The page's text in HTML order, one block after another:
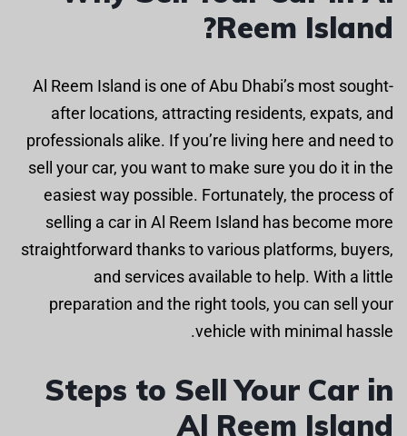
Reem Island?
Al Reem Island is one of Abu Dhabi’s most sought-
after locations, attracting residents, expats, and
professionals alike. If you’re living here and need to
sell your car, you want to make sure you do it in the
easiest way possible. Fortunately, the process of
selling a car in Al Reem Island has become more
straightforward thanks to various platforms, buyers,
and services available to help. With a little
preparation and the right tools, you can sell your
vehicle with minimal hassle.
Steps to Sell Your Car in
Al Reem Island